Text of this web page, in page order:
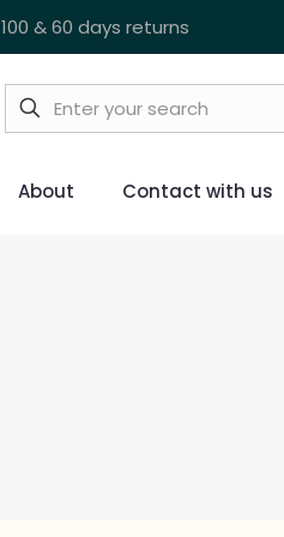
& 60 days returns
About Contact with us